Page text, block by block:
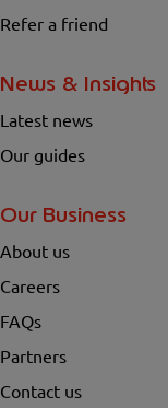
Refer a friend
News & Insights
Latest news
Our guides
Our Business
About us
Careers
FAQs
Partners
Contact us